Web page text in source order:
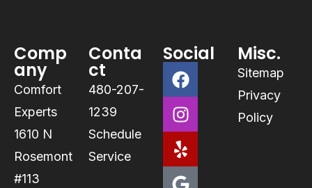
Comp
any
Comfort
Experts
1610 N
Rosemont
#113
Conta
ct
480-207-
1239
Schedule
Service
Social Misc.
Sitemap
Privacy
Policy